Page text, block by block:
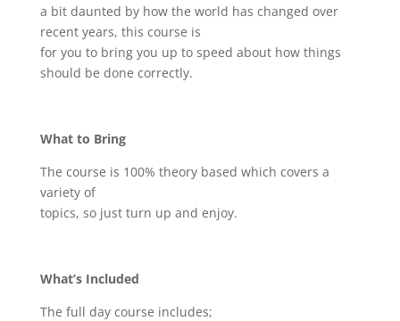
a bit daunted by how the world has changed over
recent years, this course is
for you to bring you up to speed about how things
should be done correctly.
What to Bring
The course is 100% theory based which covers a
variety of
topics, so just turn up and enjoy.
What’s Included
The full day course includes;